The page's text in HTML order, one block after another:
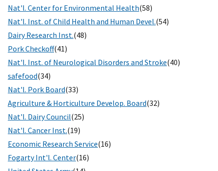
Nat'l. Center for Environmental Health(58)
Nat'l. Inst. of Child Health and Human Devel.(54)
Dairy Research Inst.(48)
Pork Checkoff(41)
Nat'l. Inst. of Neurological Disorders and Stroke(40)
safefood(34)
Nat'l. Pork Board(33)
Agriculture & Horticulture Develop. Board(32)
Nat'l. Dairy Council(25)
Nat'l. Cancer Inst.(19)
Economic Research Service(16)
Fogarty Int'l. Center(16)